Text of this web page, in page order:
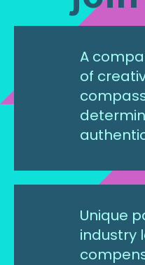
A
of
Unique
industry